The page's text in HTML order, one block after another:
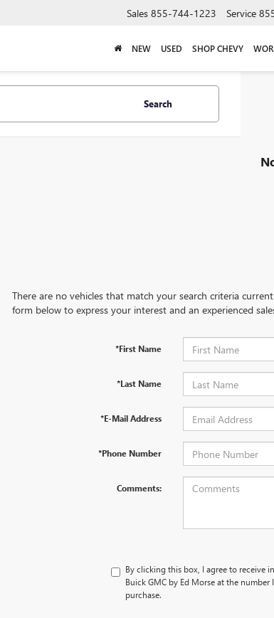
Sales 855-744-1223 Service
NEW USED SHOP CHEVY
Search
There are no vehicles that match your search criteria
form below to express your interest and an experienced
*First Name
*Last Name
*E-Mail Address
*Phone Number
Comments:
By clicking this box, I agree to receive
Buick GMC by Ed Morse at the
purchase.